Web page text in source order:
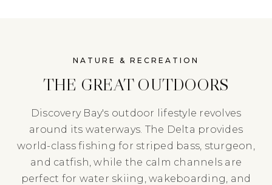
NATURE & RECREATION
THE GREAT OUTDOORS
Discovery Bay's outdoor lifestyle revolves
around its waterways. The Delta provides
world-class fishing for striped bass, sturgeon,
and catfish, while the calm channels are
perfect for water skiing, wakeboarding, and